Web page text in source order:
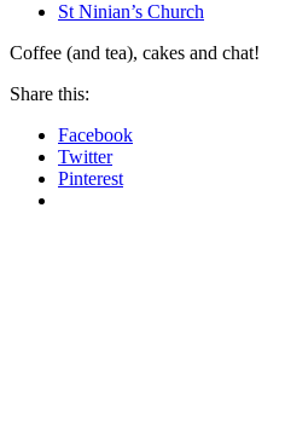
St Ninian’s Church
Coffee (and tea), cakes and chat!
Share this:
Facebook
Twitter
Pinterest